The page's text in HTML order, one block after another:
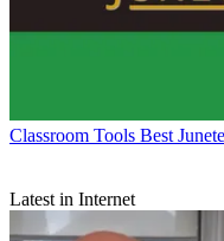
Classroom Tools Best
Latest in Internet